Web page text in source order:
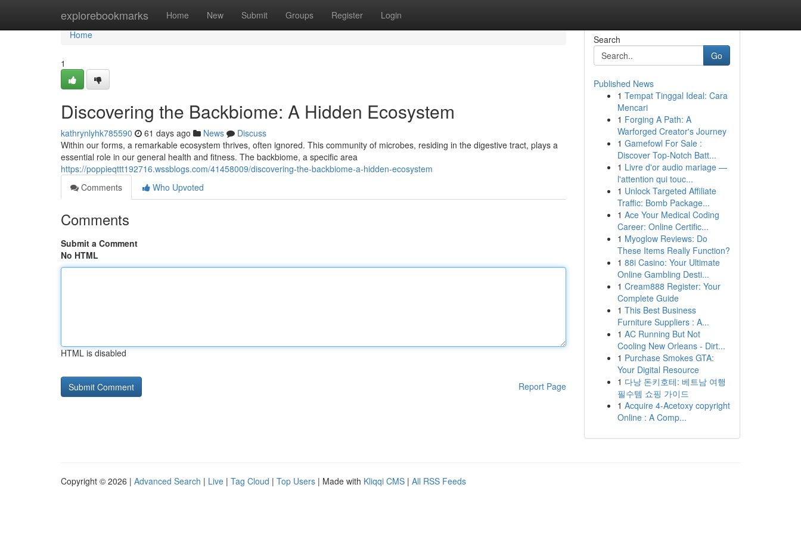
explorebookmarks Home New Submit Groups Register Login
Home
Home
1
Discovering the Backbiome: A Hidden Ecosystem
kathrynlyhk785590 61 days ago News
Discuss
Within our forms, a remarkable ecosystem thrives, often ignored. This community of microbes, residing in the digestive tract, plays a
essential role in our general health and fitness. The backbiome, a specific area
https://poppieqttt192716.wssblogs.com/41458009/discovering-the-backbiome-a-hidden-ecosystem
Comments
Who Upvoted
Comments
Submit a Comment
No HTML
HTML is disabled
Report Page
Search
Go
Published News
1 Tempat Tinggal Ideal: Cara
Mencari
1 Forging A Path: A
Warforged Creator's Journey
1 Gamefowl For Sale :
Discover Top-Notch Batt...
1 Livre d'or audio mariage —
l'attention qui touc...
1 Unlock Targeted Affiliate
Traffic: Bomb Package...
1 Ace Your Medical Coding
Career: Online Certific...
1 Myoglow Reviews: Do
These Items Really Function?
1 88i Casino: Your Ultimate
Online Gambling Desti...
1 Cream888 Register: Your
Complete Guide
1 This Best Business
Furniture Suppliers : A...
1 AC Running But Not
Cooling New Orleans - Dirt...
1 Purchase Smokes GTA:
Your Digital Resource
1 다낭 돈키호테: 베트남 여행
필수템 쇼핑 가이드
1 Acquire 4-Acetoxy copyright
Online : A Comp...
Copyright © 2026 | Advanced Search | Live | Tag Cloud | Top Users | Made with Kliqqi CMS | All RSS Feeds